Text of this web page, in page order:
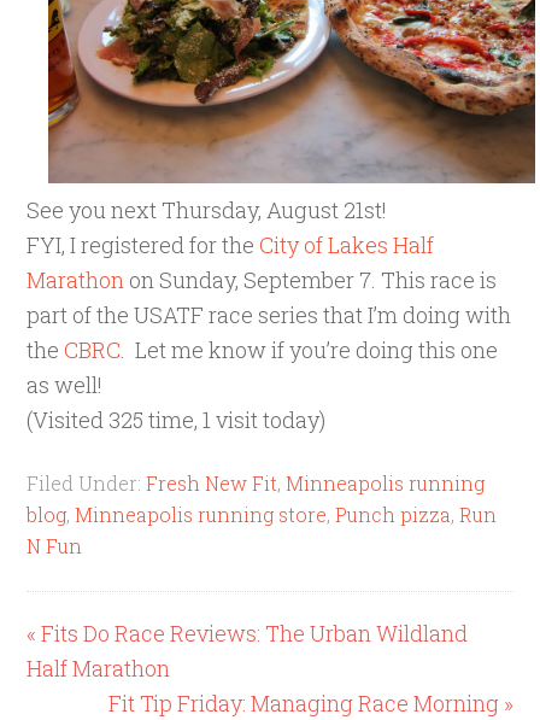
See you next Thursday, August 21st!
FYI, I registered for the City of Lakes Half
Marathon on Sunday, September 7. This race is
part of the USATF race series that I’m doing with
the CBRC. Let me know if you’re doing this one
as well!
(Visited 325 time, 1 visit today)
Filed Under:Fresh New Fit,Minneapolis running
blog,Minneapolis running store,Punch pizza,Run
N Fun
« Fits Do Race Reviews: The Urban Wildland
Half Marathon
Fit Tip Friday: Managing Race Morning »